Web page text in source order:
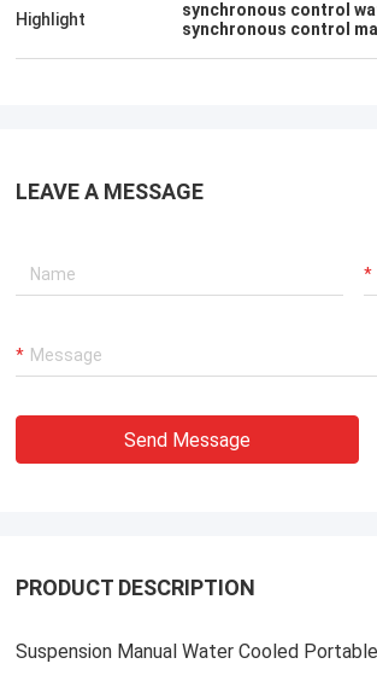
Highlight synchronous control
synchronous control
LEAVE A MESSAGE
Send Message
PRODUCT DESCRIPTION
Suspension Manual Water Cooled